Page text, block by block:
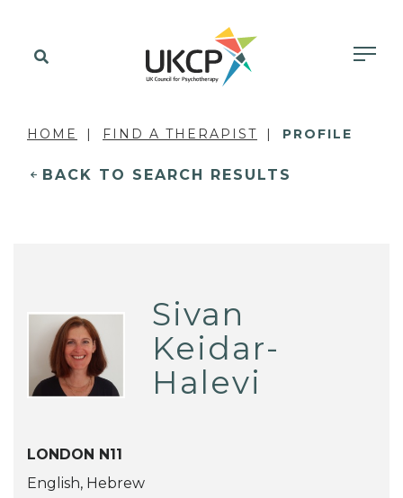
HOME FIND A THERAPIST PROFILE
BACK TO SEARCH RESULTS
Sivan
Keidar-
Halevi
LONDON N11
English, Hebrew